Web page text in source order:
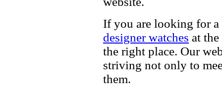
If you are looking for a
designer watches at
the right place. Our
striving not only to
them.